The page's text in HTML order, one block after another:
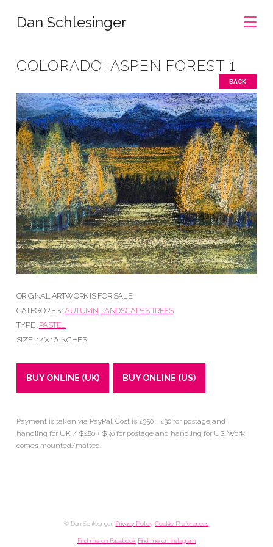
Dan Schlesinger
COLORADO: ASPEN FOREST 1
BACK
ORIGINAL ARTWORK IS FOR SALE
CATEGORIES :AUTUMN LANDSCAPESTREES
TYPE : PASTEL
SIZE : 12 X 16 INCHES
BUY ONLINE (UK) BUY ONLINE (US)
Payment is taken via PayPal. Cost is £350 + £30 for postage and
handling for UK / $480 + $30 for postage and handling for US. Work
comes mounted/matted.
© Dan Schlesinger. Privacy Policy.Cookie Preferences
Find me on Facebook Find me on Instagram